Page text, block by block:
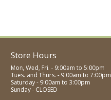
Store Hours
Mon, Wed, Fri. - 9:00am to 5:00pm
Tues. and Thurs. - 9:00am to 7:00pm
Saturday - 9:00am to 3:00pm
Sunday - CLOSED